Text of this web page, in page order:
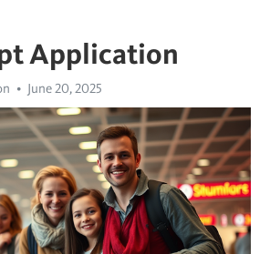
Application
June 20, 2025